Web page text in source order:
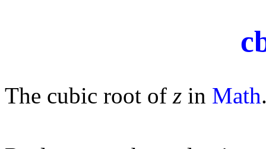
The cubic root of z in Math